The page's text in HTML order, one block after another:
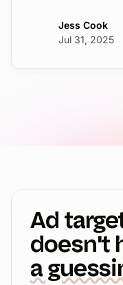
Jess Cook
Jul 31, 2025
Ad
doesn't
a